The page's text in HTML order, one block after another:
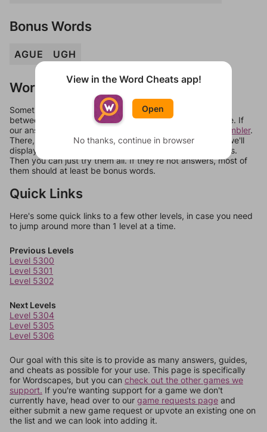
Bonus Words
AGUE UGH
Words Don't Match?
Sometimes games can randomize levels, change them
between systems, or just move them around in an update. If
our answers aren't matching, check out our
word unscrambler.
There, you can tell us what letters are on your level and we'll
display a list of words that can be made with those letters.
Then you can just try them all. If they're not answers, most of
them should at least be bonus words.
Quick Links
Here's some quick links to a few other levels, in case you need
to jump around more than 1 level at a time.
Previous Levels
Level 5300
Level 5301
Level 5302
Next Levels
Level 5304
Level 5305
Level 5306
Our goal with this site is to provide as many answers, guides,
and cheats as possible for your use. This page is specifically
for Wordscapes, but you can check out the other games we
support. If you're wanting support for a game we don't
currently have, head over to our game requests page and
either submit a new game request or upvote an existing one on
the list and we can look into adding it.
View in the Word Cheats app!
Open
No thanks, continue in browser